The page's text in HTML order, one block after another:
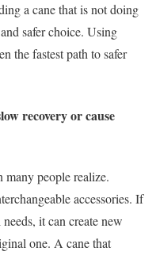
a cane that is not doing
safer choice. Using
the fastest path to safer
recovery or cause
many people realize.
accessories. If
it can create new
one. A cane that